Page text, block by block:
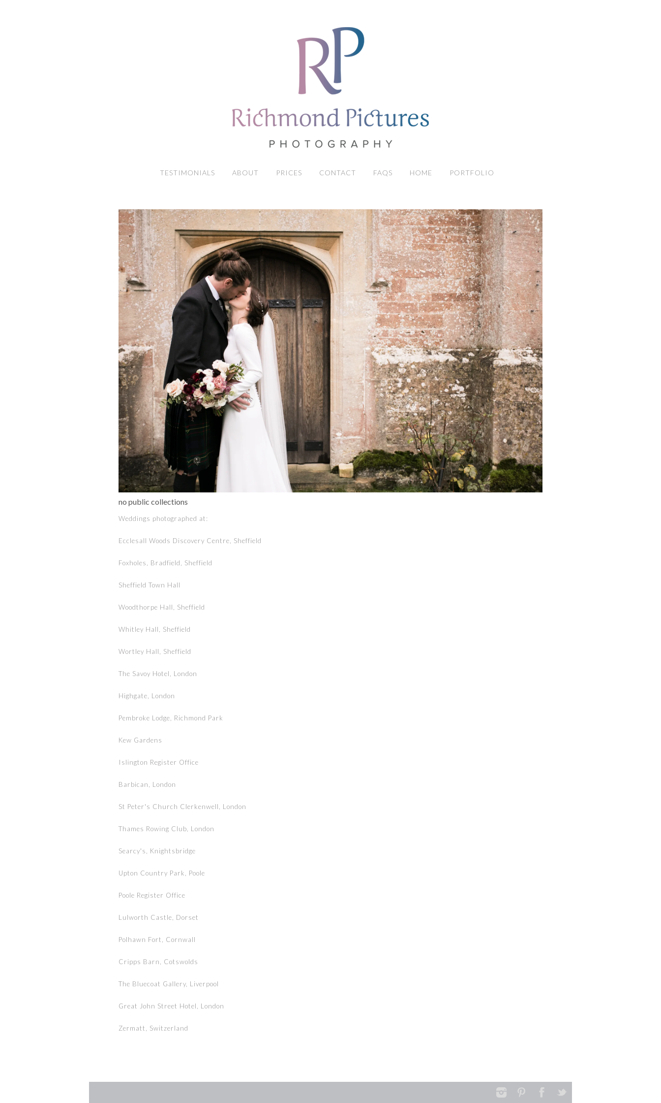
TESTIMONIALS ABOUT PRICES CONTACT FAQS HOME PORTFOLIO
no public collections
Weddings photographed at:
Ecclesall Woods Discovery Centre, Sheffield
Foxholes, Bradfield, Sheffield
Sheffield Town Hall
Woodthorpe Hall, Sheffield
Whitley Hall, Sheffield
Wortley Hall, Sheffield
The Savoy Hotel, London
Highgate, London
Pembroke Lodge, Richmond Park
Kew Gardens
Islington Register Office
Barbican, London
St Peter's Church Clerkenwell, London
Thames Rowing Club, London
Searcy's, Knightsbridge
Upton Country Park, Poole
Poole Register Office
Lulworth Castle, Dorset
Polhawn Fort, Cornwall
Cripps Barn, Cotswolds
The Bluecoat Gallery, Liverpool
Great John Street Hotel, London
Zermatt, Switzerland